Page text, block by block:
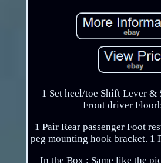
1 Set heel/toe Shift Lever &
Front driver
1 Pair Rear passenger Foot
peg mounting hook bracket. 1
In the Box : Same like the